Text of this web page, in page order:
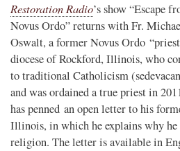
Restoration Radio’s show “Escape
Novus Ordo” returns with Fr.
Oswalt, a former Novus Ordo
diocese of Rockford, Illinois, who
to traditional Catholicism
and was ordained a true priest in
has penned an open letter to his
Illinois, in which he explains why
religion. The letter is available in